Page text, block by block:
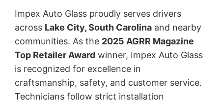
Impex Auto Glass proudly serves drivers
across Lake City, South Carolina and nearby
communities. As the 2025 AGRR Magazine
Top Retailer Award winner, Impex Auto Glass
is recognized for excellence in
craftsmanship, safety, and customer service.
Technicians follow strict installation